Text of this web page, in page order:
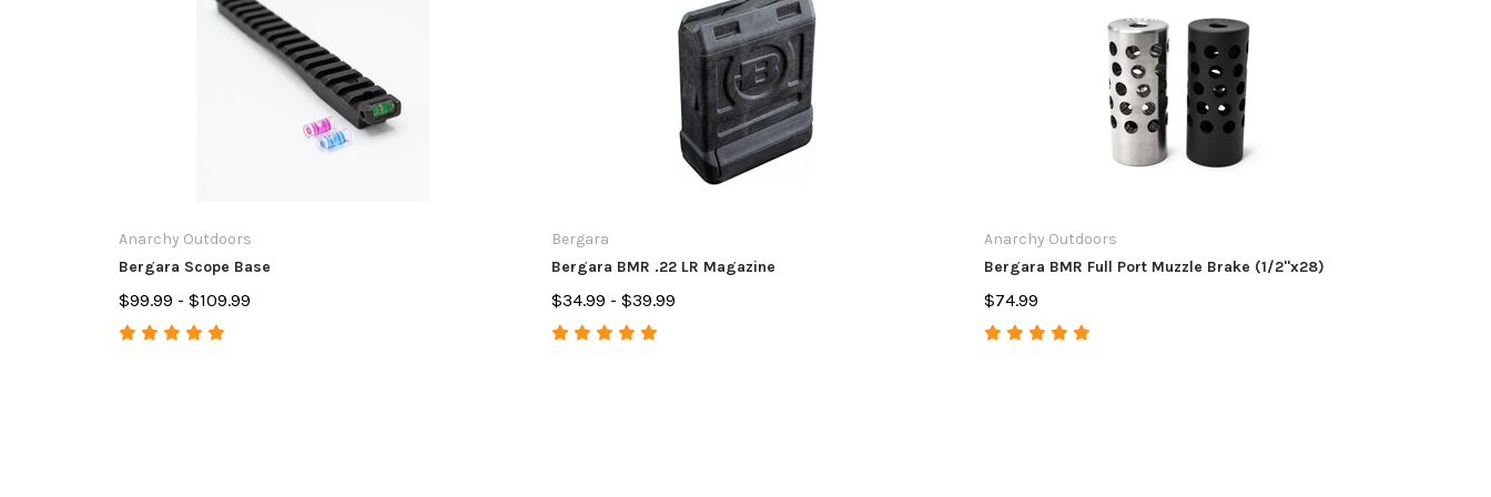
Anarchy Outdoors
Bergara Scope Base
$99.99 - $109.99
Bergara
Bergara BMR .22 LR Magazine
$34.99 - $39.99
Anarchy Outdoors
Bergara BMR Full Port Muzzle Brake (1/2"x28)
$74.99